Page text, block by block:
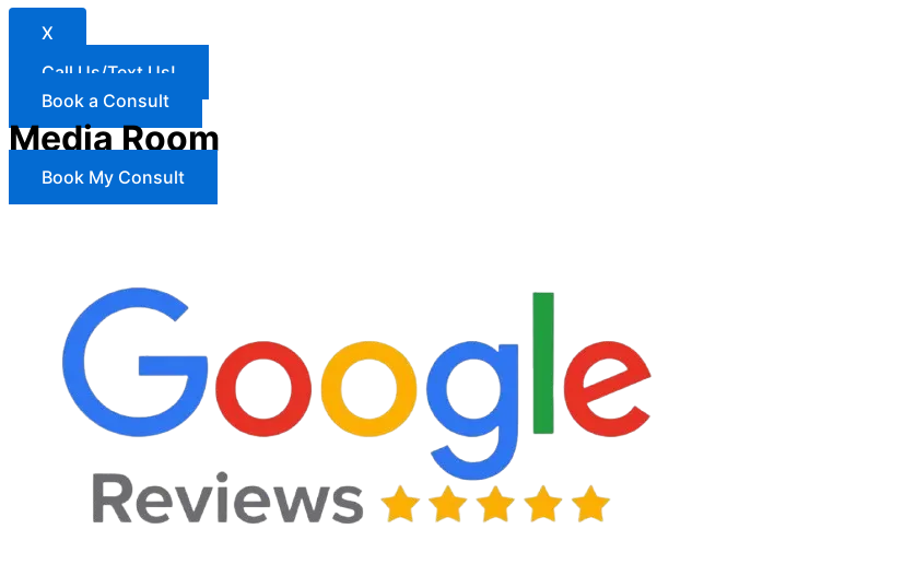
X
Call Us/Text Us!
Book a Consult
Media Room
Book My Consult